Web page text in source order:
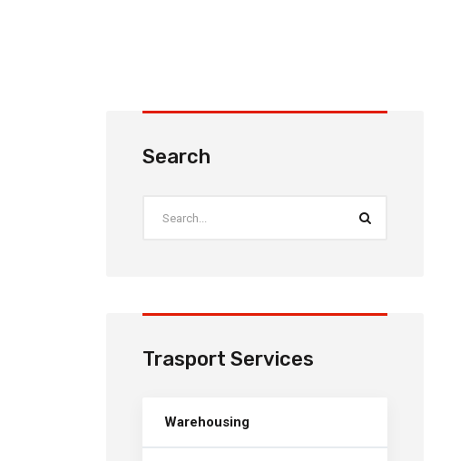
Search
Trasport Services
Warehousing